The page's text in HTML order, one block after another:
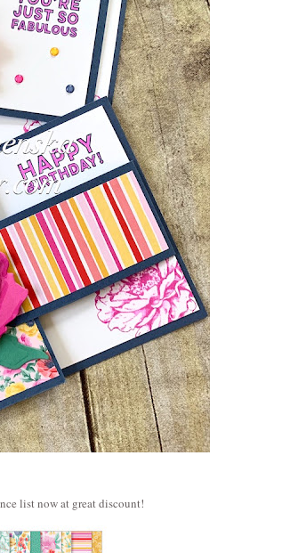
list now at great discount!